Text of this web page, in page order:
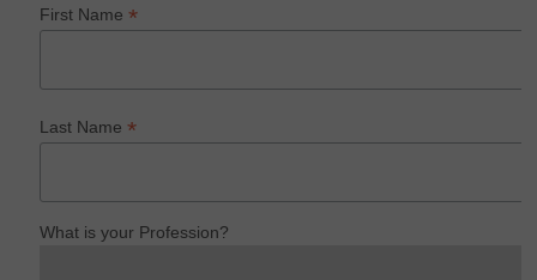
First Name*
Last Name*
What is your Profession?